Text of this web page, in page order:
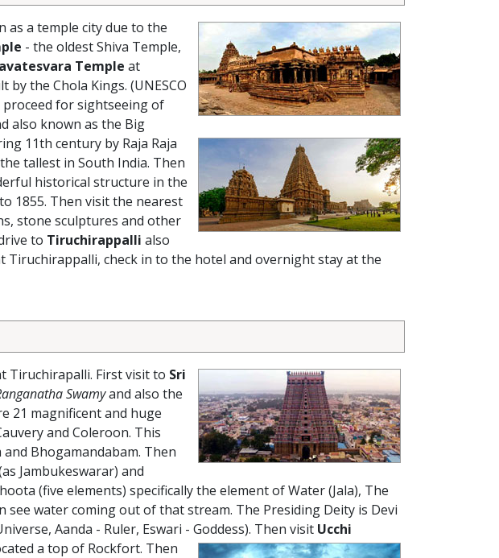
as a temple city due to the
- the oldest Shiva Temple,
Temple at
the Chola Kings. (UNESCO
for sightseeing of
also known as the Big
11th century by Raja Raja
tallest in South India. Then
historical structure in the
1855. Then visit the nearest
stone sculptures and other
to Tiruchirappalli also
check in to the hotel and overnight stay at the
Tiruchirapalli. First visit to Sri
Swamyand also the
21 magnificent and huge
and Coleroon. This
Bhogamandabam. Then
Jambukeswarar) and
(five elements) specifically the element of Water (Jala), The
water coming out of that stream. The Presiding Deity is Devi
Aanda - Ruler, Eswari - Goddess). Then visit Ucchi
a top of Rockfort. Then